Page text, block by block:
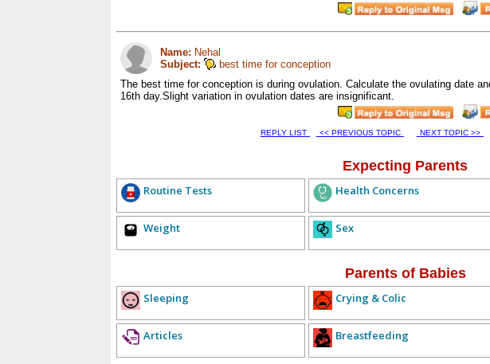
Name: Nehal
Subject:
best time for conception
The best time for conception is during ovulation. Calculate the ovulating date
16th day.Slight variation in ovulation dates are insignificant.
REPLY LIST << PREVIOUS TOPIC NEXT TOPIC >>
Expecting Parents
Routine Tests Health Concerns
Weight Sex
Parents of Babies
Sleeping Crying & Colic
Articles Breastfeeding